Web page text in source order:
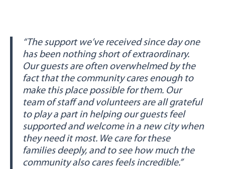
“The support we’ve received since day one
has been nothing short of extraordinary.
Our guests are often overwhelmed by the
fact that the community cares enough to
make this place possible for them. Our
team of staff and volunteers are all grateful
to play a part in helping our guests feel
supported and welcome in a new city when
they need it most. We care for these
families deeply, and to see how much the
community also cares feels incredible.”